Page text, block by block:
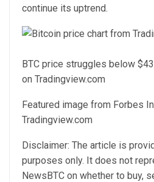
continue its uptrend.
BTC price struggles below
on Tradingview.com
Featured image from Forbes
Tradingview.com
Disclaimer: The article is
purposes only. It does not
NewsBTC on whether to buy,